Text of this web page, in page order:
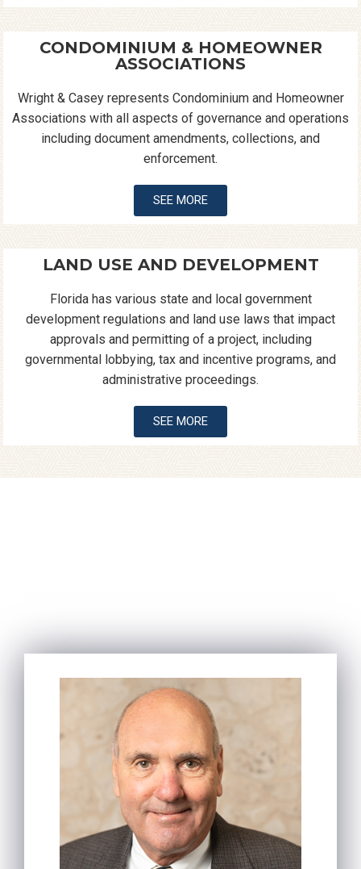
CONDOMINIUM & HOMEOWNER
ASSOCIATIONS
Wright & Casey represents Condominium and Homeowner
Associations with all aspects of governance and operations
including document amendments, collections, and
enforcement.
SEE MORE
LAND USE AND DEVELOPMENT
Florida has various state and local government
development regulations and land use laws that impact
approvals and permitting of a project, including
governmental lobbying, tax and incentive programs, and
administrative proceedings.
SEE MORE